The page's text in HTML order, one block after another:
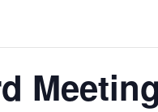
Meeting